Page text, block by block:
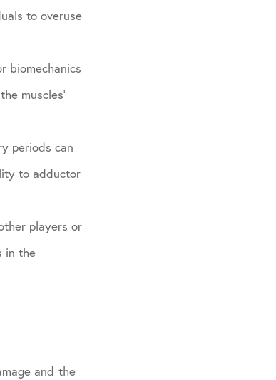
to overuse
biomechanics
muscles’
periods can
to adductor
players or
in the
and the